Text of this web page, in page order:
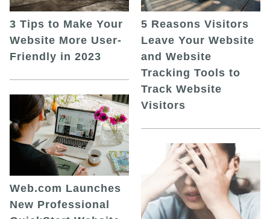
3 Tips to Make Your
Website More User-
Friendly in 2023
Web.com Launches
New Professional
5 Reasons Visitors
Leave Your Website
and Website
Tracking Tools to
Track Website
Visitors